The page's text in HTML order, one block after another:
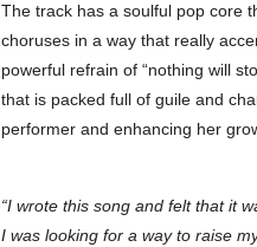
The track has a soulful pop core
choruses in a way that really
powerful refrain of “nothing will
that is packed full of guile and
performer and enhancing her
“I wrote this song and felt that it
I was looking for a way to raise